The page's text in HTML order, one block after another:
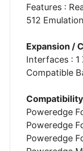
Features :
512
Expansion /
Interfaces : 1
Compatible
Poweredge
Poweredge
Poweredge